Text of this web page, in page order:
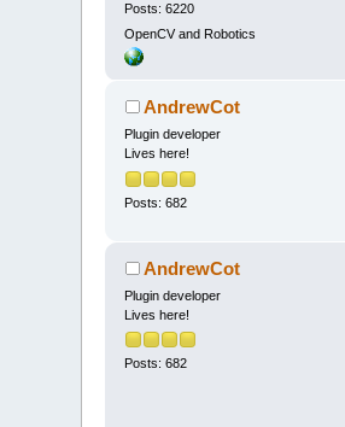
Posts: 6220
OpenCV and Robotics
AndrewCot
Plugin developer
Lives here!
Posts: 682
AndrewCot
Plugin developer
Lives here!
Posts: 682